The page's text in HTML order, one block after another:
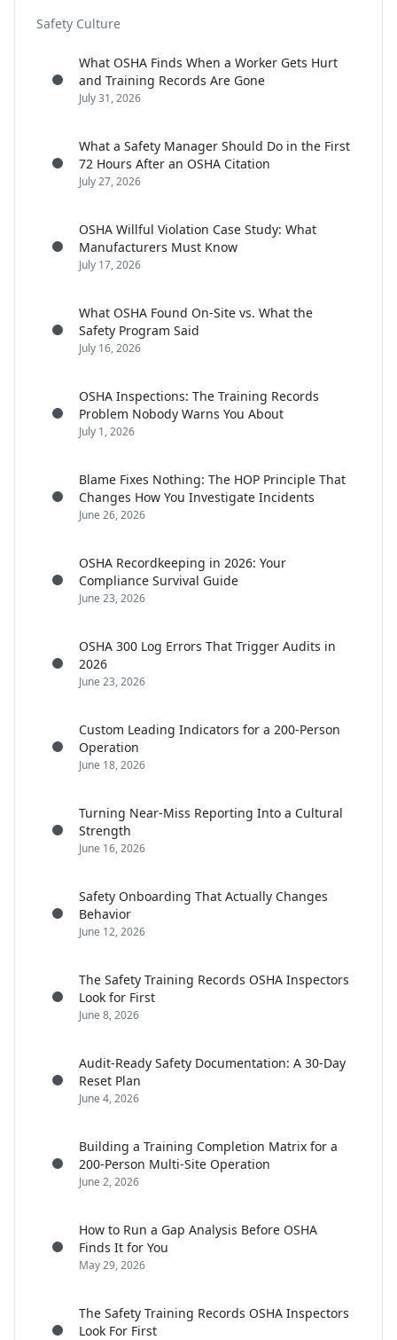
Safety Culture
What OSHA Finds When a Worker Gets Hurt
and Training Records Are Gone
July 31, 2026
What a Safety Manager Should Do in the First
72 Hours After an OSHA Citation
July 27, 2026
OSHA Willful Violation Case Study: What
Manufacturers Must Know
July 17, 2026
What OSHA Found On-Site vs. What the
Safety Program Said
July 16, 2026
OSHA Inspections: The Training Records
Problem Nobody Warns You About
July 1, 2026
Blame Fixes Nothing: The HOP Principle That
Changes How You Investigate Incidents
June 26, 2026
OSHA Recordkeeping in 2026: Your
Compliance Survival Guide
June 23, 2026
OSHA 300 Log Errors That Trigger Audits in
2026
June 23, 2026
Custom Leading Indicators for a 200-Person
Operation
June 18, 2026
Turning Near-Miss Reporting Into a Cultural
Strength
June 16, 2026
Safety Onboarding That Actually Changes
Behavior
June 12, 2026
The Safety Training Records OSHA Inspectors
Look for First
June 8, 2026
Audit-Ready Safety Documentation: A 30-Day
Reset Plan
June 4, 2026
Building a Training Completion Matrix for a
200-Person Multi-Site Operation
June 2, 2026
How to Run a Gap Analysis Before OSHA
Finds It for You
May 29, 2026
The Safety Training Records OSHA Inspectors
Look For First